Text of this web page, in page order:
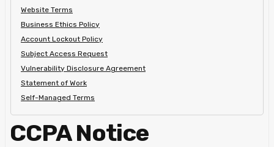
Website Terms
Business Ethics Policy
Account Lockout Policy
Subject Access Request
Vulnerability Disclosure Agreement
Statement of Work
Self-Managed Terms
CCPA Notice